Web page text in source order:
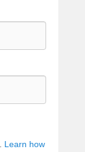
Learn how